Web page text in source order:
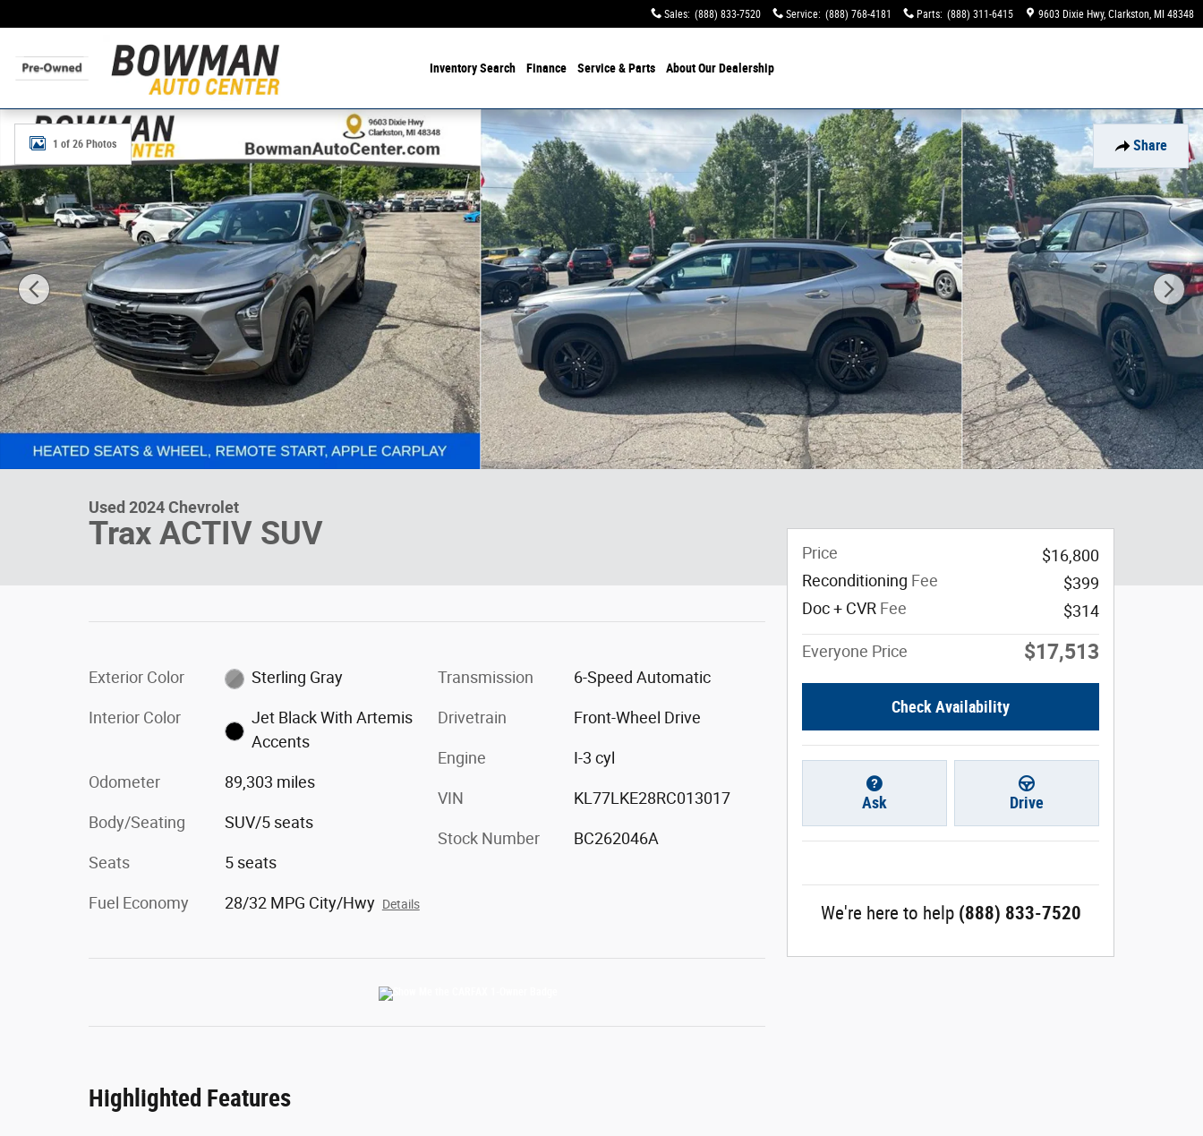
Sales: (888) 833-7520 Service: (888) 768-4181 Parts: (888) 311-6415 9603 Dixie Hwy Clarkston, MI 48348
Inventory Search Finance Service & Parts About Our Dealership
Share
Used 2024 Chevrolet Trax ACTIV SUV Photo 1 of 26
1 of 26 Photos
Used 2024 Chevrolet
Trax ACTIV SUV
Exterior Color Sterling Gray
Interior Color
Jet Black With Artemis
Accents
Odometer 89,303 miles
Body/Seating SUV/5 seats
Seats 5 seats
Fuel Economy 28/32 MPG City/Hwy Details
Transmission 6-Speed Automatic
Drivetrain Front-Wheel Drive
Engine I-3 cyl
VIN KL77LKE28RC013017
Stock Number BC262046A
Highlighted Features
Price
$16,800
Reconditioning Fee
$399
Doc + CVR Fee $314
Everyone Price $17,513
Check Availability
Ask Drive
We're here to help (888) 833-7520